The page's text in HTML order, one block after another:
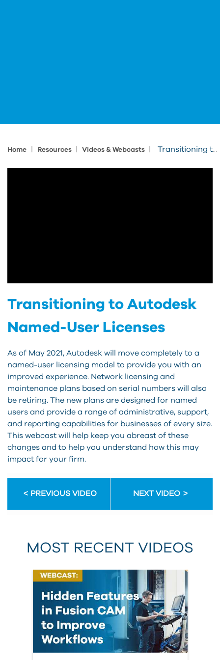
Home Resources Videos & Webcasts Transitioning to Autodesk Named-User Licenses
Transitioning to Autodesk
Named-User Licenses
As of May 2021, Autodesk will move completely to a
named-user licensing model to provide you with an
improved experience. Network licensing and
maintenance plans based on serial numbers will also
be retiring. The new plans are designed for named
users and provide a range of administrative, support,
and reporting capabilities for businesses of every size.
This webcast will help keep you abreast of these
changes and to help you understand how this may
impact for your firm.
PREVIOUS VIDEO NEXT VIDEO
MOST RECENT VIDEOS